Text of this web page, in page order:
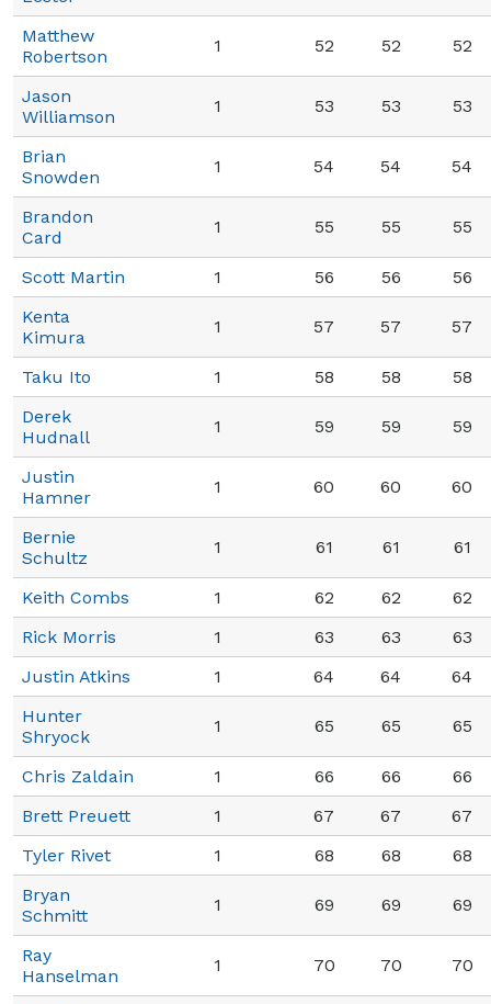
Matthew
Robertson
1 52 52 52
Jason
Williamson
1 53 53 53
Brian
Snowden
1 54 54 54
Brandon
Card
1 55 55 55
Scott Martin 1 56 56
56
Kenta
Kimura
1 57 57 57
Taku Ito 1 58 58
58
Derek
Hudnall
1 59 59 59
Justin
Hamner
1 60 60 60
Bernie
Schultz
1 61 61 61
Keith Combs 1 62 62
62
Rick Morris
1 63 63
63
Justin Atkins
1 64 64
64
Hunter
Shryock
1 65 65 65
Chris Zaldain 1 66 66
66
Brett Preuett
1 67 67
67
Tyler Rivet
1 68 68
68
Bryan
Schmitt
1 69 69 69
Ray
Hanselman
1 70 70 70